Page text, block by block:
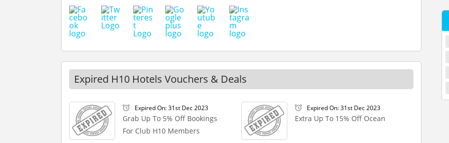
Expired H10 Hotels Vouchers & Deals
Expired On: 31st Dec 2023
Grab Up To 5% Off Bookings
For Club H10 Members
Expired On: 31st Dec 2023
Extra Up To 15% Off Ocean